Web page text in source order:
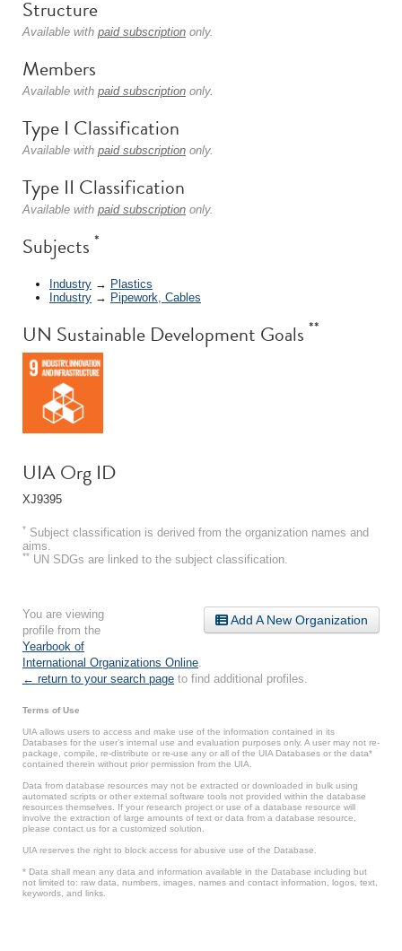
Structure
Available with paid subscription only.
Members
Available with paid subscription only.
Type I Classification
Available with paid subscription only.
Type II Classification
Available with paid subscription only.
Subjects *
Industry → Plastics
Industry → Pipework, Cables
UN Sustainable Development Goals **
UIA Org ID
XJ9395
* Subject classification is derived from the organization names and
aims.
** UN SDGs are linked to the subject classification.
Add A New Organization
You are viewing
profile from the
Yearbook of
International Organizations Online
← return to your search page to find additional profiles.
Terms of Use
UIA allows users to access and make use of the information contained in its
Databases for the user’s internal use and evaluation purposes only. A user may not re-
package, compile, re-distribute or re-use any or all of the UIA Databases or the data*
contained therein without prior permission from the UIA.
Data from database resources may not be extracted or downloaded in bulk using
automated scripts or other external software tools not provided within the database
resources themselves. If your research project or use of a database resource will
involve the extraction of large amounts of text or data from a database resource,
please contact us for a customized solution.
UIA reserves the right to block access for abusive use of the Database.
* Data shall mean any data and information available in the Database including but
not limited to: raw data, numbers, images, names and contact information, logos, text,
keywords, and links.